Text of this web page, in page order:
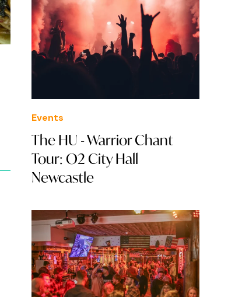
Events
The HU - Warrior Chant
Tour: O2 City Hall
Newcastle